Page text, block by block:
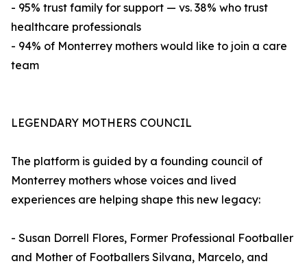
- 95% trust family for support — vs. 38% who trust
healthcare professionals
- 94% of Monterrey mothers would like to join a care
team
LEGENDARY MOTHERS COUNCIL
The platform is guided by a founding council of
Monterrey mothers whose voices and lived
experiences are helping shape this new legacy:
- Susan Dorrell Flores, Former Professional Footballer
and Mother of Footballers Silvana, Marcelo, and